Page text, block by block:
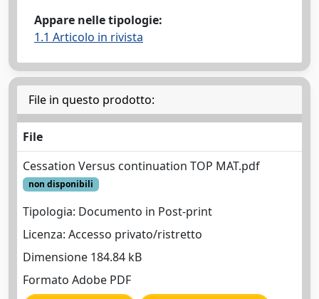
Appare nelle tipologie:
1.1 Articolo in rivista
File in questo prodotto:
File
Cessation Versus continuation TOP MAT.pdf
non disponibili
Tipologia: Documento in Post-print
Licenza: Accesso privato/ristretto
Dimensione 184.84 kB
Formato Adobe PDF